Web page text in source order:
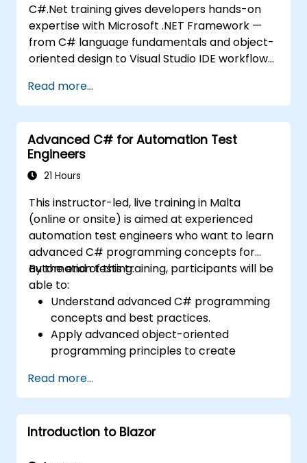
C#.Net training gives developers hands-on
expertise with Microsoft .NET Framework —
from C# language fundamentals and object-
oriented design to Visual Studio IDE workflows
grade applications using industry-standard
development practices, gaining practical
knowledge of collections, data types, type
safety, and scalable architecture patterns for
deploying production-ready .NET solutions
across complex business applications and
Read more...
Advanced C# for Automation Test
Engineers
21 Hours
This instructor-led, live training in Malta
(online or onsite) is aimed at experienced
automation test engineers who want to learn
advanced C# programming concepts for
automation testing.
By the end of this training, participants will be
able to:
Understand advanced C# programming
concepts and best practices.
Apply advanced object-oriented
programming principles to create
Design and develop modular and
reusable automation frameworks using
industry best practices.
Read more...
Introduction to Blazor